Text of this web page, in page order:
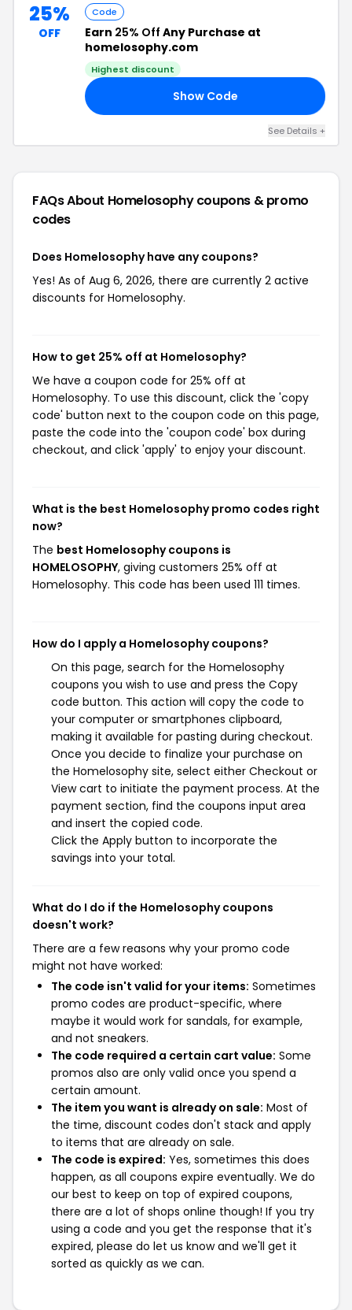
25%
OFF
Code
Earn 25% Off Any Purchase at
homelosophy.com
Highest discount
Show Code
See Details +
FAQs About Homelosophycoupons & promo
codes
Does Homelosophy have any coupons?
Yes! As of Aug 6, 2026, there are currently 2 active
discounts for Homelosophy.
How to get 25% off at Homelosophy?
We have a coupon code for 25% off at
Homelosophy. To use this discount, click the 'copy
code' button next to the coupon code on this page,
paste the code into the 'coupon code' box during
checkout, and click 'apply' to enjoy your discount.
What is the best Homelosophy promo codes right
now?
The best Homelosophy coupons is
HOMELOSOPHY, giving customers 25% off at
Homelosophy. This code has been used 111 times.
How do I apply a Homelosophy coupons?
On this page, search for the Homelosophy
coupons you wish to use and press the Copy
code button. This action will copy the code to
your computer or smartphones clipboard,
making it available for pasting during checkout.
Once you decide to finalize your purchase on
the Homelosophy site, select either Checkout or
View cart to initiate the payment process. At the
payment section, find the coupons input area
and insert the copied code.
Click the Apply button to incorporate the
savings into your total.
What do I do if the Homelosophy coupons
doesn't work?
There are a few reasons why your promo code
might not have worked:
The code isn't valid for your items: Sometimes
promo codes are product-specific, where
maybe it would work for sandals, for example,
and not sneakers.
The code required a certain cart value: Some
promos also are only valid once you spend a
certain amount.
The item you want is already on sale: Most of
the time, discount codes don't stack and apply
to items that are already on sale.
The code is expired: Yes, sometimes this does
happen, as all coupons expire eventually. We do
our best to keep on top of expired coupons,
there are a lot of shops online though! If you try
using a code and you get the response that it's
expired, please do let us know and we'll get it
sorted as quickly as we can.